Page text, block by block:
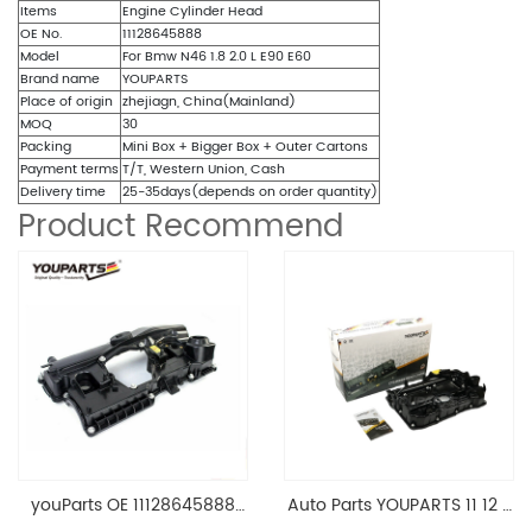
Items
Engine Cylinder Head
OE No.
11128645888
Model
For Bmw N46 1.8 2.0 L E90 E60
Brand name
YOUPARTS
Place of origin zhejiagn, China(Mainland)
MOQ
30
Packing
Mini Box + Bigger Box + Outer Cartons
Payment termsT/T, Western Union, Cash
Delivery time
25-35days(depends on order quantity)
Product Recommend
youParts OE 11128645888
Auto Parts YOUPARTS 11 12 7